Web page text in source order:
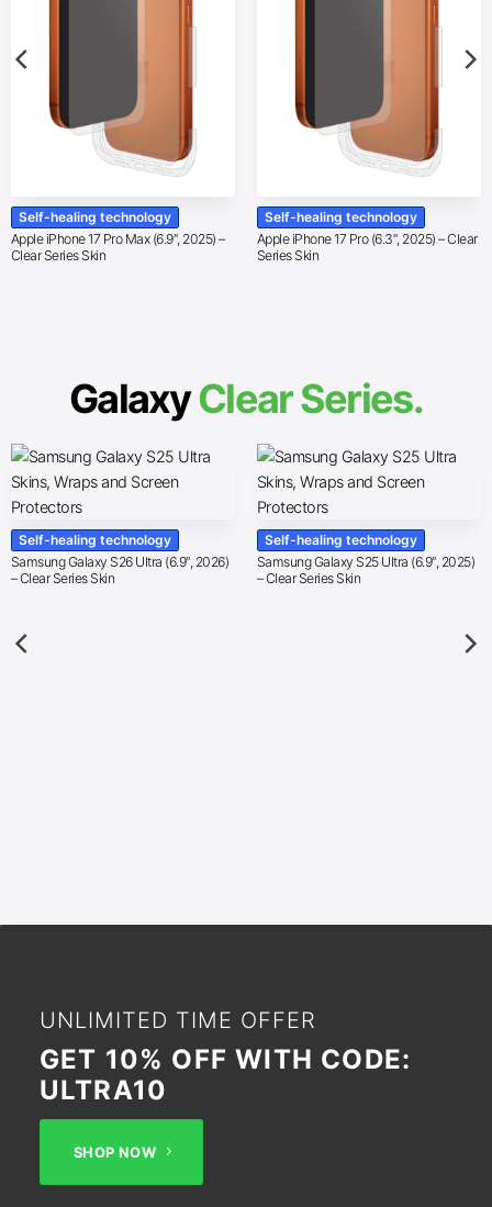
Self-healing technology
Apple iPhone 17 Pro Max (6.9″, 2025) –
Clear Series Skin
Self-healing technology
Apple iPhone 17 Pro (6.3″, 2025) – Clear
Series Skin
GalaxyClear Series.
Self-healing technology
Samsung Galaxy S26 Ultra (6.9″, 2026)
– Clear Series Skin
Self-healing technology
Samsung Galaxy S25 Ultra (6.9″, 2025)
– Clear Series Skin
UNLIMITED TIME OFFER
GET 10% OFF WITH CODE:
ULTRA10
SHOP NOW